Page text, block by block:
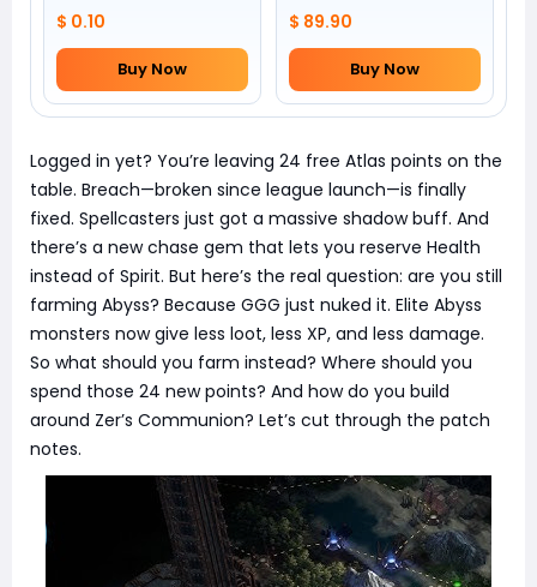
$ 0.10
Buy Now
$ 89.90
Buy Now
Logged in yet? You’re leaving 24 free Atlas points on the
table. Breach—broken since league launch—is finally
fixed. Spellcasters just got a massive shadow buff. And
there’s a new chase gem that lets you reserve Health
instead of Spirit. But here’s the real question: are you still
farming Abyss? Because GGG just nuked it. Elite Abyss
monsters now give less loot, less XP, and less damage.
So what should you farm instead? Where should you
spend those 24 new points? And how do you build
around Zer’s Communion? Let’s cut through the patch
notes.